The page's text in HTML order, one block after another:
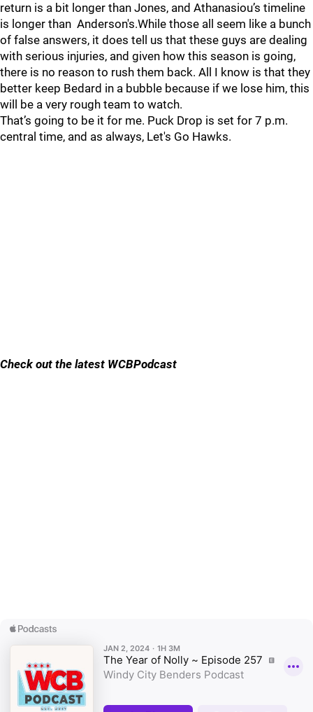
return is a bit longer than Jones, and Athanasiou’s timeline
is longer than Anderson's.While those all seem like a bunch
of false answers, it does tell us that these guys are dealing
with serious injuries, and given how this season is going,
there is no reason to rush them back. All I know is that they
better keep Bedard in a bubble because if we lose him, this
will be a very rough team to watch.
That’s going to be it for me. Puck Drop is set for 7 p.m.
central time, and as always, Let's Go Hawks.
Check out the latest WCBPodcast